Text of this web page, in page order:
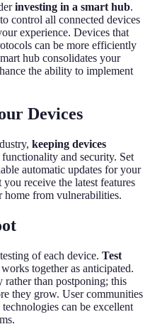
investing in a smart hub.
control all connected devices
experience. Devices that
can be more efficiently
hub consolidates your
the ability to implement
Devices
keeping devices
and security. Set
automatic updates for your
receive the latest features
home from vulnerabilities.
of each device. Test
together as anticipated.
rather than postponing; this
they grow. User communities
can be excellent